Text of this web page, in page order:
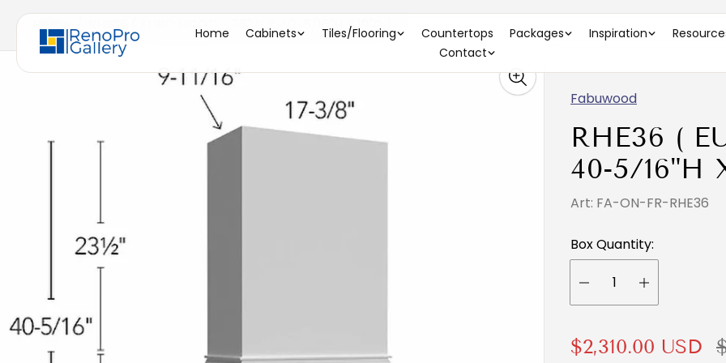
Home Cabinets Tiles/Flooring Countertops Packages Inspiration
Contact
Home / RHE36 ( EURO HOOD - 36"W X 40-5/16"H X 19"D )
Fabuwood
RHE36 (
40-5/16"H
Art: FA-ON-FR-RHE36
Box Quantity:
S
$2,310.00 USD
R